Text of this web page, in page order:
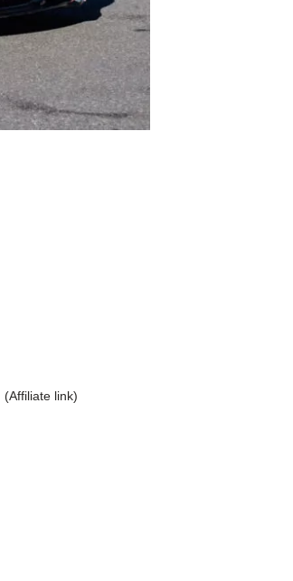
(Affiliate link)